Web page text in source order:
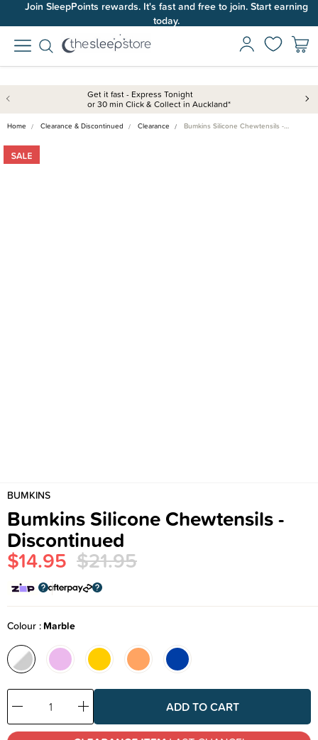
Join SleepPoints rewards. It's fast and free to join. Start earning
today.
Get it fast - Express Tonight
or 30 min Click & Collect in Auckland*
Home Clearance & Discontinued Clearance Bumkins Silicone Chewtensils -…
BUMKINS
Bumkins Silicone Chewtensils -
Discontinued
$14.95 $21.95
Colour Marble
Decrease
Quantity:
Increase
Quantity: